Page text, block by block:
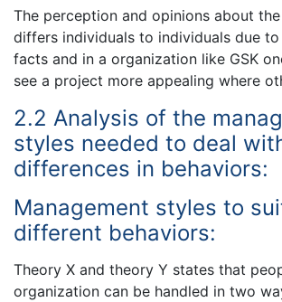
The perception and opinions about
differs individuals to individuals due
facts and in a organization like GSK
see a project more appealing where
2.2 Analysis of the
styles needed to deal
differences in behaviors:
Management styles to
different behaviors:
Theory X and theory Y states that
organization can be handled in two